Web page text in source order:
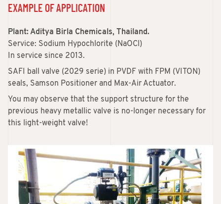
EXAMPLE OF APPLICATION
Plant: Aditya Birla Chemicals, Thailand.
Service: Sodium Hypochlorite (NaOCl)
In service since 2013.
SAFI ball valve (2029 serie) in PVDF with FPM (VITON)
seals, Samson Positioner and Max-Air Actuator.
You may observe that the support structure for the
previous heavy metallic valve is no-longer necessary for
this light-weight valve!